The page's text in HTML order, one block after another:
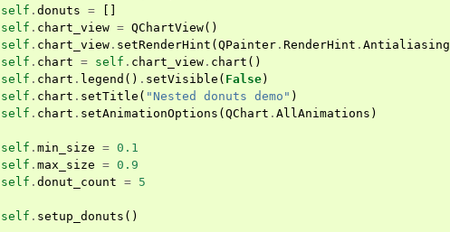
self . donuts =
[]
self . chart_view = QChartView()
self . chart_view . setRenderHint (QPainter . RenderHint . Antialiasing
self . chart = self . chart_view . chart ()
self . chart . legend () . setVisible ( False)
self . chart . setTitle ( "Nested donuts demo" )
self . chart . setAnimationOptions (QChart . AllAnimations )
self . min_size = 0.1
self . max_size = 0.9
self . donut_count = 5
self . setup_donuts ()